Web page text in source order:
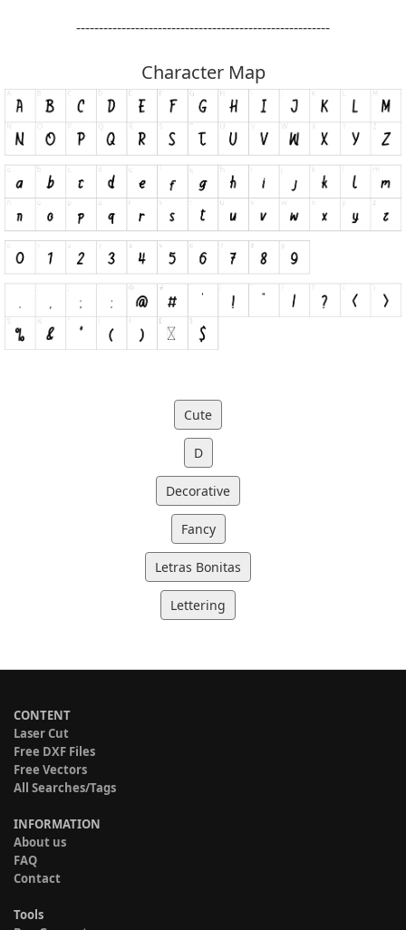
--------------------------------------------------------
Character Map
Cute
D
Decorative
Fancy
Letras Bonitas
Lettering
CONTENT
Laser Cut
Free DXF Files
Free Vectors
All Searches/Tags
INFORMATION
About us
FAQ
Contact
Tools